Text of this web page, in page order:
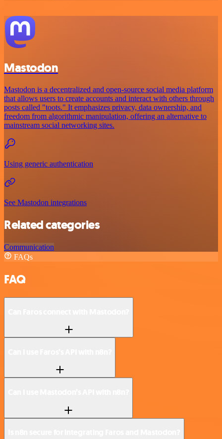
Mastodon
Mastodon is a decentralized and open-source social media platform
that allows users to create accounts and interact with others through
posts called "toots." It emphasizes privacy, data ownership, and
freedom from algorithmic manipulation, offering an alternative to
mainstream social networking sites.
Using generic authentication
See Mastodon integrations
Related categories
Communication
FAQs
FAQ